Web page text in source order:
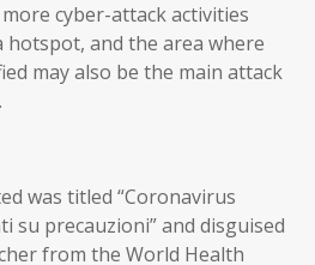
cyber-attack activities
hotspot, and the area where
may also be the main attack
was titled “Coronavirus
su precauzioni” and disguised
from the World Health